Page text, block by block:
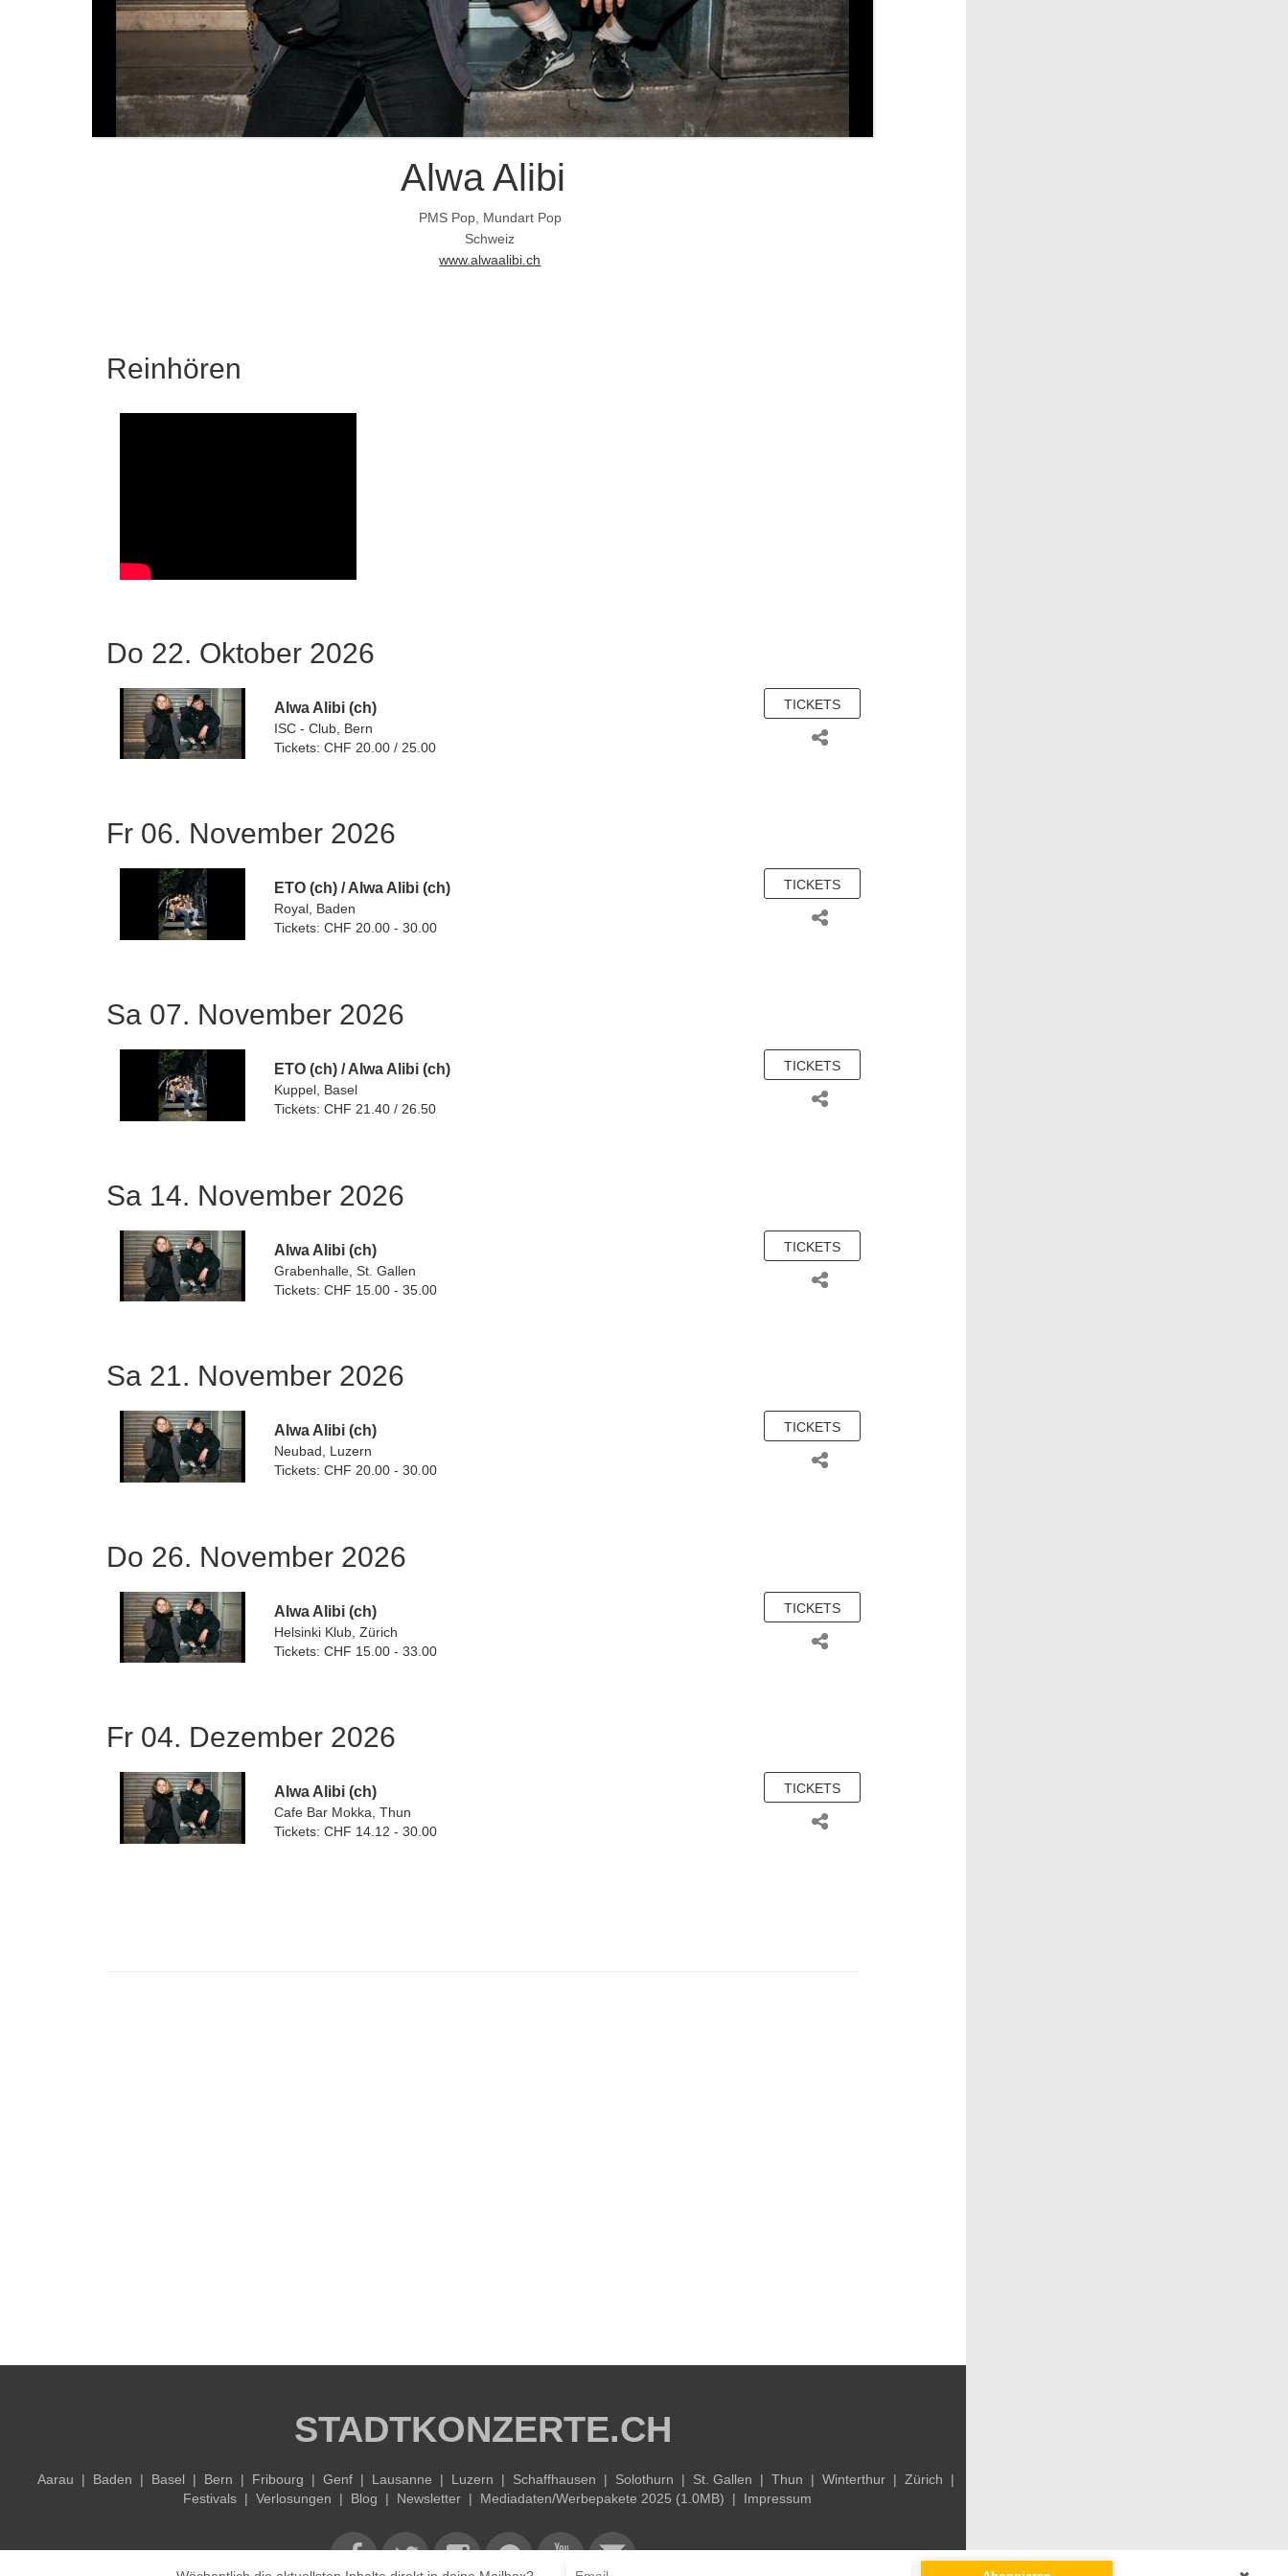
Alwa Alibi
PMS Pop, Mundart Pop
Schweiz
www.alwaalibi.ch
Reinhören
Do 22. Oktober 2026
Alwa Alibi (ch)
ISC - Club, Bern
Tickets: CHF 20.00 / 25.00
TICKETS
Fr 06. November 2026
ETO (ch)/Alwa Alibi (ch)
Royal, Baden
Tickets: CHF 20.00 - 30.00
TICKETS
Sa 07. November 2026
ETO (ch)/Alwa Alibi (ch)
Kuppel, Basel
Tickets: CHF 21.40 / 26.50
TICKETS
Sa 14. November 2026
Alwa Alibi (ch)
Grabenhalle, St. Gallen
Tickets: CHF 15.00 - 35.00
TICKETS
Sa 21. November 2026
Alwa Alibi (ch)
Neubad, Luzern
Tickets: CHF 20.00 - 30.00
TICKETS
Do 26. November 2026
Alwa Alibi (ch)
Helsinki Klub, Zürich
Tickets: CHF 15.00 - 33.00
TICKETS
Fr 04. Dezember 2026
Alwa Alibi (ch)
Cafe Bar Mokka, Thun
Tickets: CHF 14.12 - 30.00
TICKETS
STADTKONZERTE.CH
Aarau | Baden | Basel | Bern | Fribourg | Genf| Lausanne | Luzern | Schaffhausen | Solothurn | St. Gallen | Thun | Winterthur| Zürich |
Festivals |Verlosungen | Blog | Newsletter | Mediadaten/Werbepakete 2025 (1.0MB) | Impressum